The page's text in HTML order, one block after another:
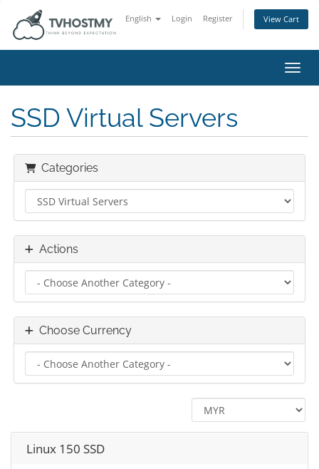
English Login Register View Cart
SSD Virtual Servers
Categories
Actions
Choose Currency
Linux 150 SSD